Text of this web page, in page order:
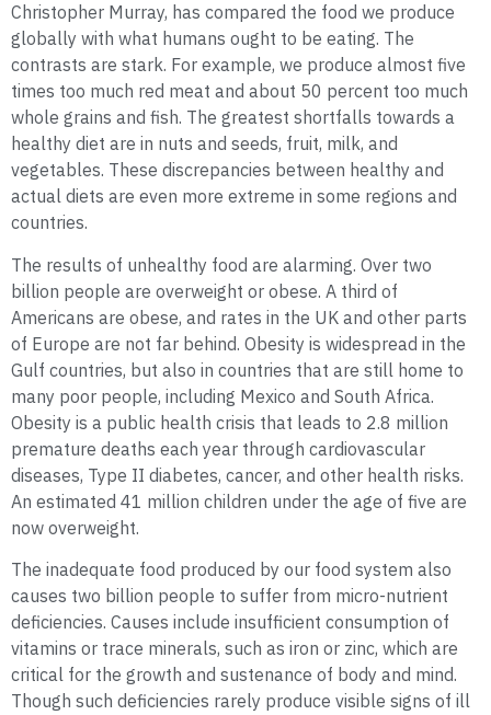
Christopher Murray, has compared the food we produce
globally with what humans ought to be eating. The
contrasts are stark. For example, we produce almost five
times too much red meat and about 50 percent too much
whole grains and fish. The greatest shortfalls towards a
healthy diet are in nuts and seeds, fruit, milk, and
vegetables. These discrepancies between healthy and
actual diets are even more extreme in some regions and
countries.
The results of unhealthy food are alarming. Over two
billion people are overweight or obese. A third of
Americans are obese, and rates in the UK and other parts
of Europe are not far behind. Obesity is widespread in the
Gulf countries, but also in countries that are still home to
many poor people, including Mexico and South Africa.
Obesity is a public health crisis that leads to 2.8 million
premature deaths each year through cardiovascular
diseases, Type II diabetes, cancer, and other health risks.
An estimated 41 million children under the age of five are
now overweight.
The inadequate food produced by our food system also
causes two billion people to suffer from micro-nutrient
deficiencies. Causes include insufficient consumption of
vitamins or trace minerals, such as iron or zinc, which are
critical for the growth and sustenance of body and mind.
Though such deficiencies rarely produce visible signs of ill